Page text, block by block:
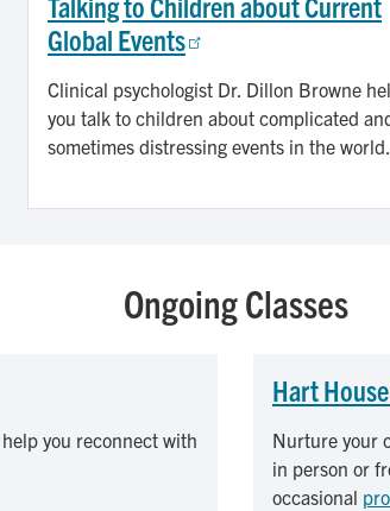
Global Events
Clinical psychologist Dr. Dillon Browne
you talk to children about complicated
sometimes distressing events in the world.
Ongoing Classes
you reconnect with
Hart
Nurture your
in person or
occasional